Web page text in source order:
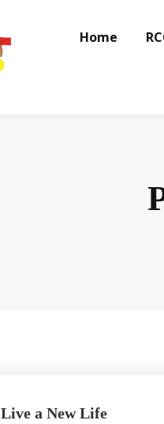
Home
Live a New Life